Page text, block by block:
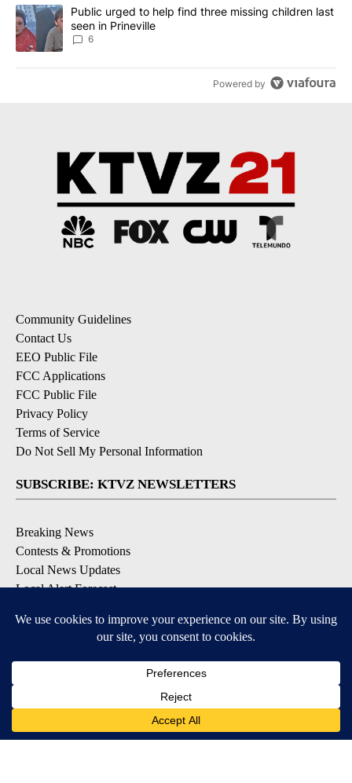
A trending article titled "Public urged to help find three missing
Public urged to help find three missing children last
seen in Prineville
6
Powered by
Community Guidelines
Contact Us
EEO Public File
FCC Applications
FCC Public File
Privacy Policy
Terms of Service
Do Not Sell My Personal Information
SUBSCRIBE: KTVZ NEWSLETTERS
Breaking News
Contests & Promotions
Local News Updates
Local Alert Forecast
DOWNLOAD: KTVZ APPS